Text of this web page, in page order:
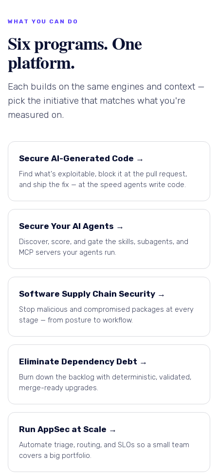
WHAT YOU CAN DO
Six programs. One
platform.
Each builds on the same engines and context —
pick the initiative that matches what you're
measured on.
Secure AI-Generated Code →
Find what's exploitable, block it at the pull request,
and ship the fix — at the speed agents write code.
Secure Your AI Agents →
Discover, score, and gate the skills, subagents, and
MCP servers your agents run.
Software Supply Chain Security →
Stop malicious and compromised packages at every
stage — from posture to workflow.
Eliminate Dependency Debt →
Burn down the backlog with deterministic, validated,
merge-ready upgrades.
Run AppSec at Scale →
Automate triage, routing, and SLOs so a small team
covers a big portfolio.